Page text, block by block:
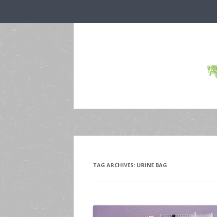
TAG ARCHIVES: URINE BAG